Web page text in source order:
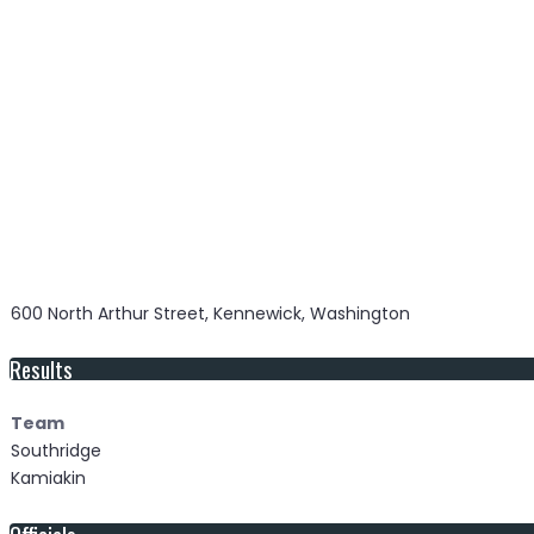
600 North Arthur Street, Kennewick, Washington
Results
Team
Southridge
Kamiakin